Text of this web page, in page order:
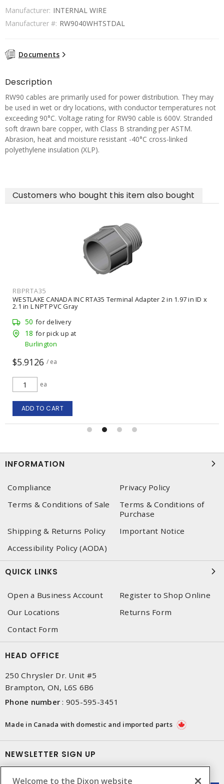
Manufacturer: INTERNAL WIRE
Manufacturer #: RW9040WHTSTDAL
Documents
Description
RW90 cables are primarily used for power distribution. They may
be used in wet or dry locations, with conductor temperatures not
exceeding 90°C. Voltage rating for RW90 cable is 600V. Stranded
soft drawn bare copper, with Class B stranding per ASTM.
Abrasion, heat and moisture resistant -40°C cross-linked
polyethylene insulation (XLP).
Customers who bought this item also bought
RBPRTA35
WESTLAKE CANADA INC RTA35 Terminal Adapter 2 in 1.97 in ID x
2.1 in L NPT PVC Gray
50 for delivery
18 for pick up at
Burlington
$5.9126 / ea
ea
ADD TO CART
INFORMATION
Compliance
Privacy Policy
Terms & Conditions of Sale
Terms & Conditions of
Purchase
Shipping & Returns Policy
Important Notice
Accessibility Policy (AODA)
QUICK LINKS
Open a Business Account
Register to Shop Online
Our Locations
Returns Form
Contact Form
HEAD OFFICE
250 Chrysler Dr. Unit #5
Brampton, ON, L6S 6B6
Phone number : 905-595-3451
Made in Canada with domestic and imported parts
NEWSLETTER SIGN UP
Welcome to the Dixon website